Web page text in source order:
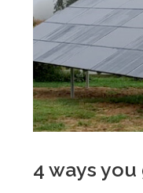
4 ways